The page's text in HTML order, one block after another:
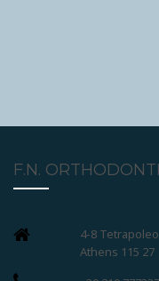
F.N.
4-8
Athens 115 27